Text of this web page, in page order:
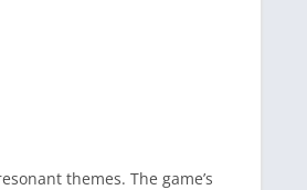
themes. The game’s